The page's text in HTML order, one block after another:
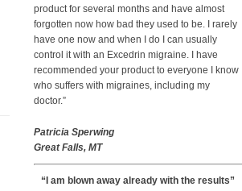
product for several months and have almost
forgotten now how bad they used to be. I rarely
have one now and when I do I can usually
control it with an Excedrin migraine. I have
recommended your product to everyone I know
who suffers with migraines, including my
doctor.”
Patricia Sperwing
Great Falls, MT
“I am blown away already with the results”